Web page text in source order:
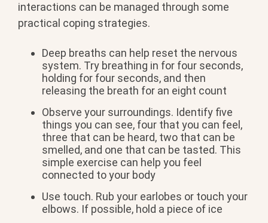
interactions can be managed through some
practical coping strategies.
Deep breaths can help reset the nervous
system. Try breathing in for four seconds,
holding for four seconds, and then
releasing the breath for an eight count
Observe your surroundings. Identify five
things you can see, four that you can feel,
three that can be heard, two that can be
smelled, and one that can be tasted. This
simple exercise can help you feel
connected to your body
Use touch. Rub your earlobes or touch your
elbows. If possible, hold a piece of ice